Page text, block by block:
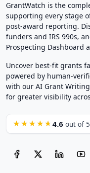
GrantWatch is the
supporting every stage
post-award reporting.
funders and IRS 990s,
Prospecting Dashboard
Uncover best-fit grants
powered by human-
with our AI Grant
for greater visibility
★★★★★ 4.6 out of 5